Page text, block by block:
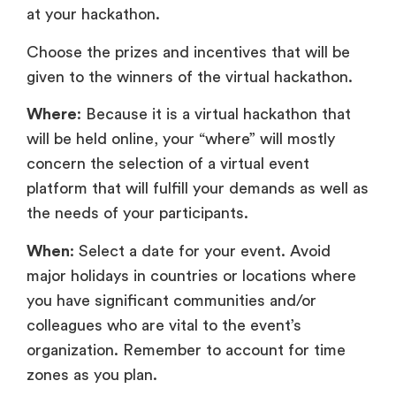
at your hackathon.
Choose the prizes and incentives that will be
given to the winners of the virtual hackathon.
Where: Because it is a virtual hackathon that
will be held online, your “where” will mostly
concern the selection of a virtual event
platform that will fulfill your demands as well as
the needs of your participants.
When: Select a date for your event. Avoid
major holidays in countries or locations where
you have significant communities and/or
colleagues who are vital to the event’s
organization. Remember to account for time
zones as you plan.